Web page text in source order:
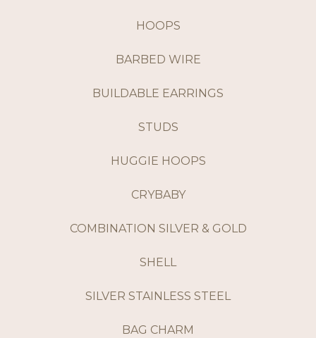
HOOPS
BARBED WIRE
BUILDABLE EARRINGS
STUDS
HUGGIE HOOPS
CRYBABY
COMBINATION SILVER & GOLD
SHELL
SILVER STAINLESS STEEL
BAG CHARM